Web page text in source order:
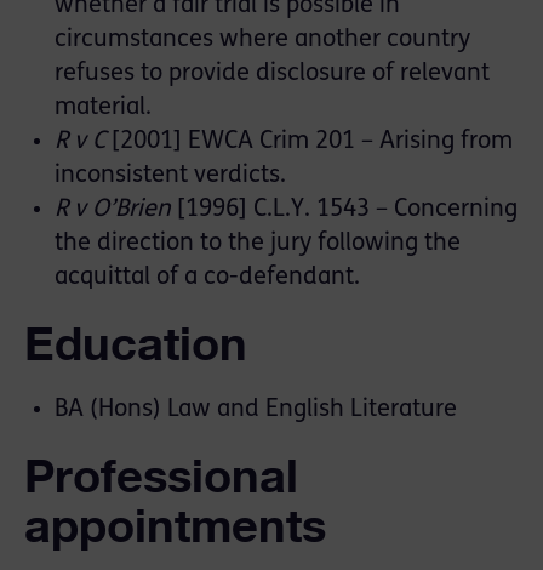
whether a fair trial is possible in
circumstances where another country
refuses to provide disclosure of relevant
material.
R v C [2001] EWCA Crim 201 – Arising from
inconsistent verdicts.
R v O’Brien [1996] C.L.Y. 1543 – Concerning
the direction to the jury following the
acquittal of a co-defendant.
Education
BA (Hons) Law and English Literature
Professional
appointments